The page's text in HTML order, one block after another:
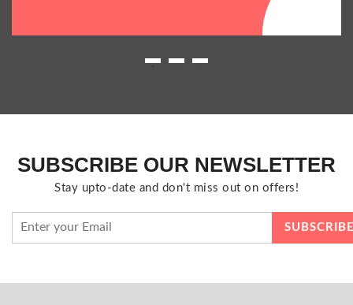
SUBSCRIBE OUR NEWSLETTER
Stay upto-date and don't miss out on offers!